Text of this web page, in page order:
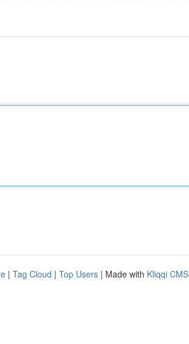
| Tag Cloud | Top Users | Made with Kliqqi CMS